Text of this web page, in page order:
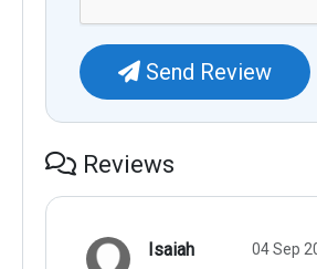
Send Review
Reviews
Isaiah
04 Sep